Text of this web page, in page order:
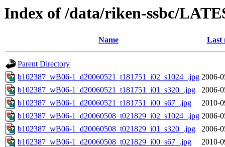
Index of /data/riken-ssbc/
Name Last
Parent Directory
b102387_wB06-1_d20060521_t181751_i02_s1024_.jpg 2006-
b102387_wB06-1_d20060521_t181751_i01_s320_.jpg
2006-
b102387_wB06-1_d20060521_t181751_i00_s67_.jpg
2010-
b102387_wB06-1_d20060508_t021829_i02_s1024_.jpg 2006-
b102387_wB06-1_d20060508_t021829_i01_s320_.jpg
2006-
b102387_wB06-1_d20060508_t021829_i00_s67_.jpg
2010-